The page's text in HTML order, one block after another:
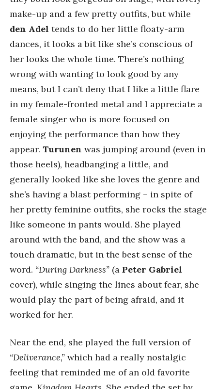
make-up and a few pretty outfits, but while
den Adel tends to do her little floaty-arm
dances, it looks a bit like she’s conscious of
her looks the whole time. There’s nothing
wrong with wanting to look good by any
means, but I can’t deny that I like a little flare
in my female-fronted metal and I appreciate a
female singer who is more focused on
enjoying the performance than how they
appear. Turunen was jumping around (even in
those heels), headbanging a little, and
generally looked like she loves the genre and
she’s having a blast performing – in spite of
her pretty feminine outfits, she rocks the stage
like someone in pants would. She played
around with the band, and the show was a
touch dramatic, but in the best sense of the
word. “During Darkness” (a Peter Gabriel
cover), while singing the lines about fear, she
would play the part of being afraid, and it
worked for her.
Near the end, she played the full version of
“Deliverance,” which had a really nostalgic
feeling that reminded me of an old favorite